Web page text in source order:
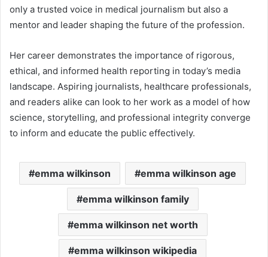
only a trusted voice in medical journalism but also a
mentor and leader shaping the future of the profession.
Her career demonstrates the importance of rigorous,
ethical, and informed health reporting in today’s media
landscape. Aspiring journalists, healthcare professionals,
and readers alike can look to her work as a model of how
science, storytelling, and professional integrity converge
to inform and educate the public effectively.
emma wilkinson emma wilkinson age
emma wilkinson family
emma wilkinson net worth
emma wilkinson wikipedia